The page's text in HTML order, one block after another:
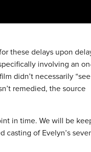
these delays upon
involving an
didn’t necessarily
remedied, the source
in time. We will be
of Evelyn’s